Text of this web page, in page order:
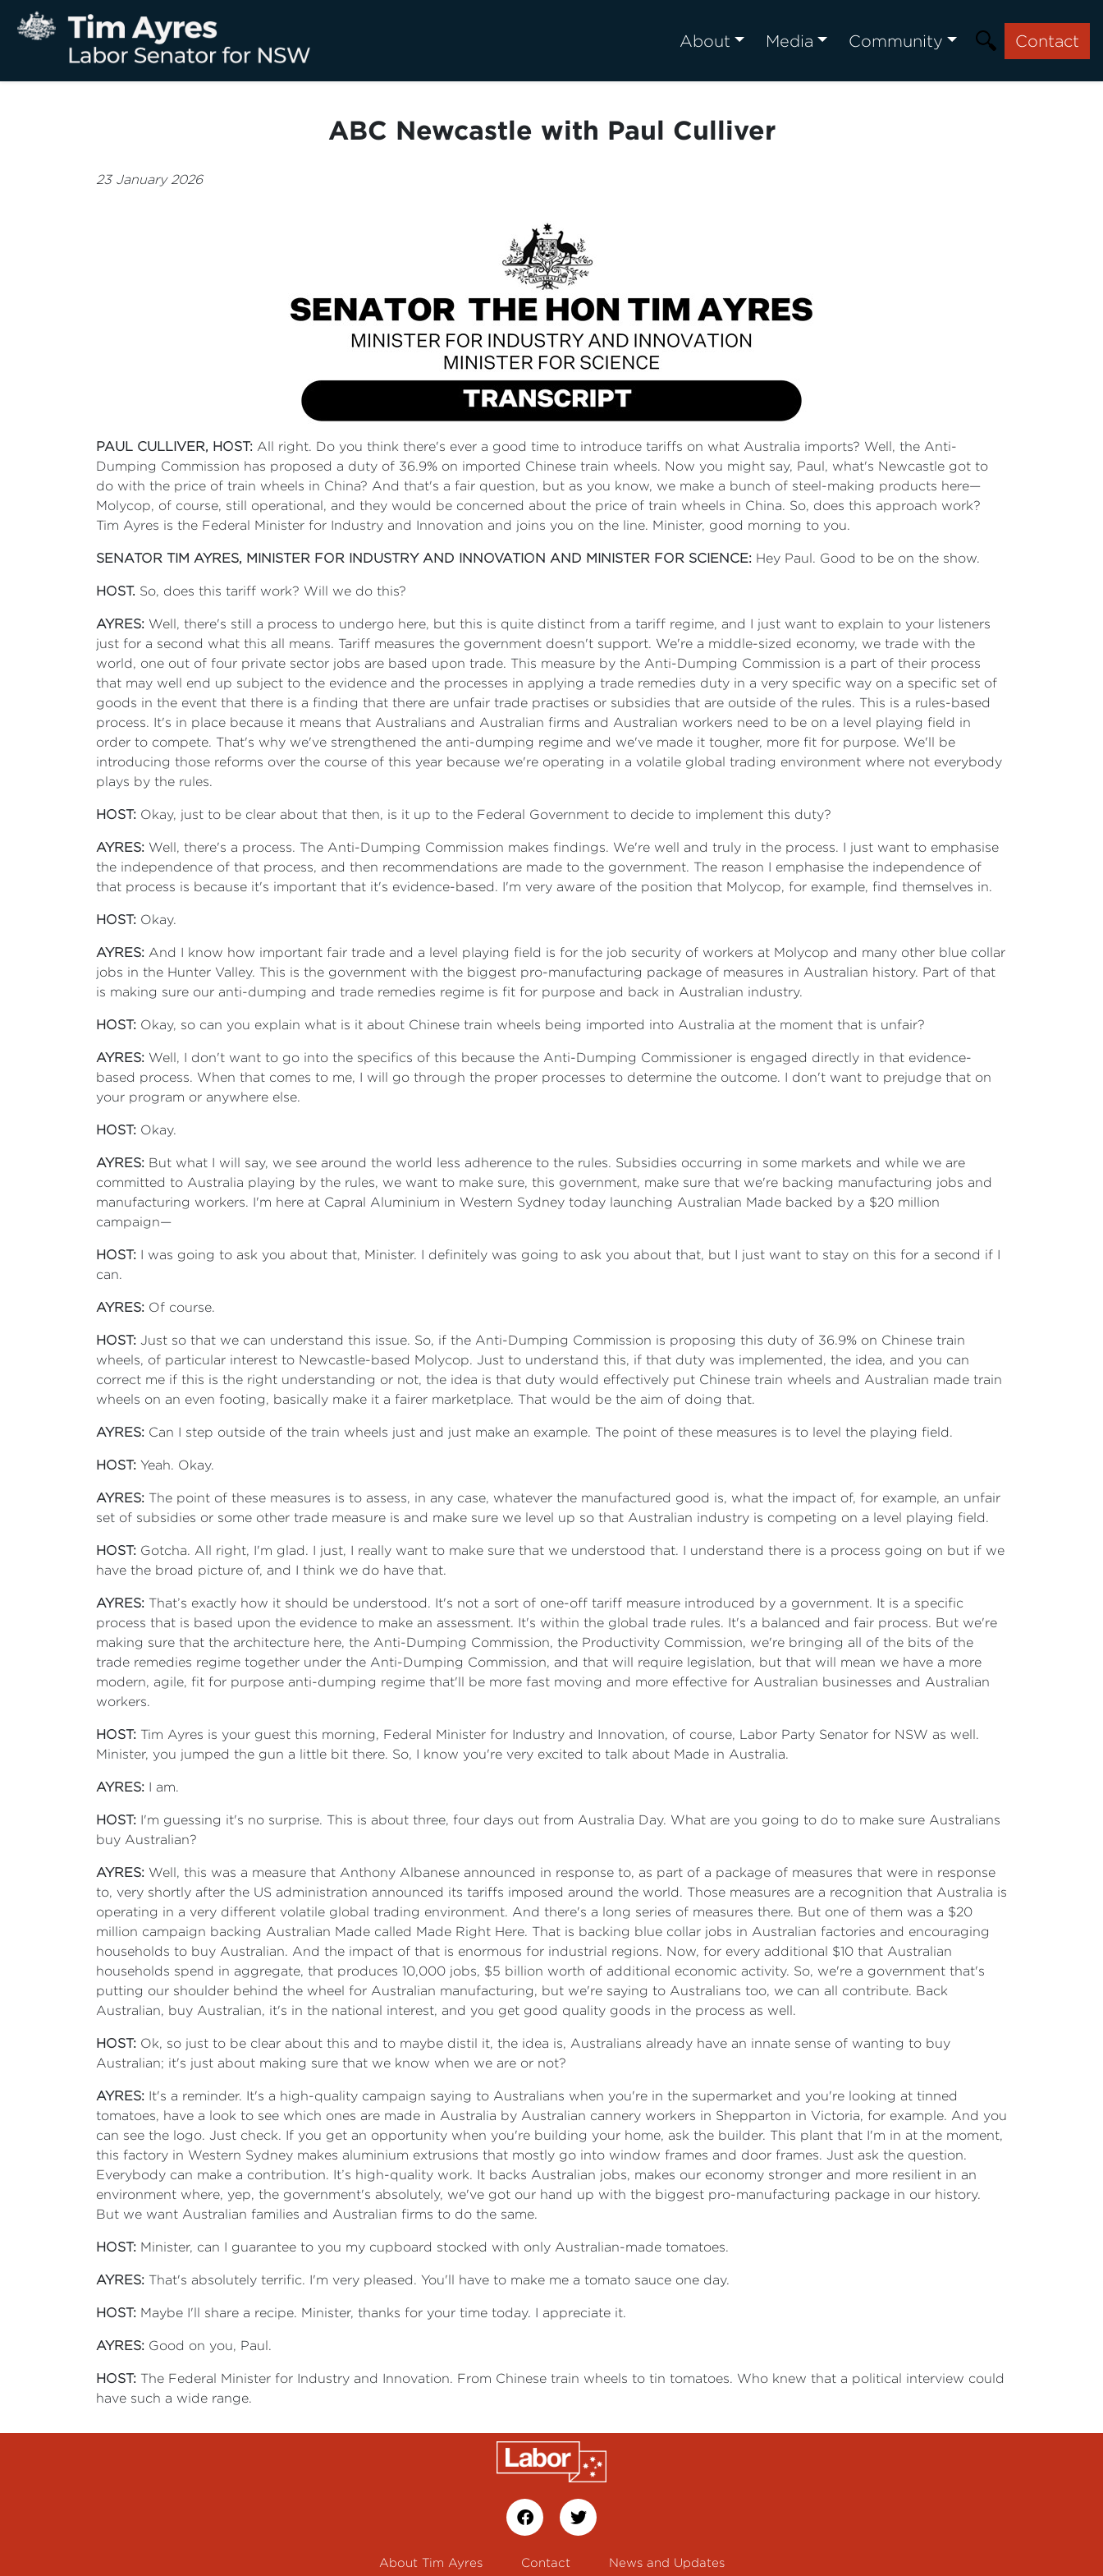
About Media Community Contact
ABC Newcastle with Paul Culliver
23 January 2026
PAUL CULLIVER, HOST: All right. Do you think there's ever a good time to introduce tariffs on what Australia imports? Well, the Anti-
Dumping Commission has proposed a duty of 36.9% on imported Chinese train wheels. Now you might say, Paul, what's Newcastle got to
do with the price of train wheels in China? And that's a fair question, but as you know, we make a bunch of steel-making products here—
Molycop, of course, still operational, and they would be concerned about the price of train wheels in China. So, does this approach work?
Tim Ayres is the Federal Minister for Industry and Innovation and joins you on the line. Minister, good morning to you.
SENATOR TIM AYRES, MINISTER FOR INDUSTRY AND INNOVATION AND MINISTER FOR SCIENCE: Hey Paul. Good to be on the show.
HOST. So, does this tariff work? Will we do this?
AYRES: Well, there's still a process to undergo here, but this is quite distinct from a tariff regime, and I just want to explain to your listeners
just for a second what this all means. Tariff measures the government doesn't support. We're a middle-sized economy, we trade with the
world, one out of four private sector jobs are based upon trade. This measure by the Anti-Dumping Commission is a part of their process
that may well end up subject to the evidence and the processes in applying a trade remedies duty in a very specific way on a specific set of
goods in the event that there is a finding that there are unfair trade practises or subsidies that are outside of the rules. This is a rules-based
process. It's in place because it means that Australians and Australian firms and Australian workers need to be on a level playing field in
order to compete. That's why we've strengthened the anti-dumping regime and we've made it tougher, more fit for purpose. We'll be
introducing those reforms over the course of this year because we're operating in a volatile global trading environment where not everybody
plays by the rules.
HOST: Okay, just to be clear about that then, is it up to the Federal Government to decide to implement this duty?
AYRES: Well, there's a process. The Anti-Dumping Commission makes findings. We're well and truly in the process. I just want to emphasise
the independence of that process, and then recommendations are made to the government. The reason I emphasise the independence of
that process is because it's important that it's evidence-based. I'm very aware of the position that Molycop, for example, find themselves in.
HOST: Okay.
AYRES: And I know how important fair trade and a level playing field is for the job security of workers at Molycop and many other blue collar
jobs in the Hunter Valley. This is the government with the biggest pro-manufacturing package of measures in Australian history. Part of that
is making sure our anti-dumping and trade remedies regime is fit for purpose and back in Australian industry.
HOST: Okay, so can you explain what is it about Chinese train wheels being imported into Australia at the moment that is unfair?
AYRES: Well, I don't want to go into the specifics of this because the Anti-Dumping Commissioner is engaged directly in that evidence-
based process. When that comes to me, I will go through the proper processes to determine the outcome. I don't want to prejudge that on
your program or anywhere else.
HOST: Okay.
AYRES: But what I will say, we see around the world less adherence to the rules. Subsidies occurring in some markets and while we are
committed to Australia playing by the rules, we want to make sure, this government, make sure that we're backing manufacturing jobs and
manufacturing workers. I'm here at Capral Aluminium in Western Sydney today launching Australian Made backed by a $20 million
campaign—
HOST: I was going to ask you about that, Minister. I definitely was going to ask you about that, but I just want to stay on this for a second if I
can.
AYRES: Of course.
HOST: Just so that we can understand this issue. So, if the Anti-Dumping Commission is proposing this duty of 36.9% on Chinese train
wheels, of particular interest to Newcastle-based Molycop. Just to understand this, if that duty was implemented, the idea, and you can
correct me if this is the right understanding or not, the idea is that duty would effectively put Chinese train wheels and Australian made train
wheels on an even footing, basically make it a fairer marketplace. That would be the aim of doing that.
AYRES: Can I step outside of the train wheels just and just make an example. The point of these measures is to level the playing field.
HOST: Yeah. Okay.
AYRES: The point of these measures is to assess, in any case, whatever the manufactured good is, what the impact of, for example, an unfair
set of subsidies or some other trade measure is and make sure we level up so that Australian industry is competing on a level playing field.
HOST: Gotcha. All right, I'm glad. I just, I really want to make sure that we understood that. I understand there is a process going on but if we
have the broad picture of, and I think we do have that.
AYRES: That’s exactly how it should be understood. It's not a sort of one-off tariff measure introduced by a government. It is a specific
process that is based upon the evidence to make an assessment. It's within the global trade rules. It's a balanced and fair process. But we're
making sure that the architecture here, the Anti-Dumping Commission, the Productivity Commission, we're bringing all of the bits of the
trade remedies regime together under the Anti-Dumping Commission, and that will require legislation, but that will mean we have a more
modern, agile, fit for purpose anti-dumping regime that'll be more fast moving and more effective for Australian businesses and Australian
workers.
HOST: Tim Ayres is your guest this morning, Federal Minister for Industry and Innovation, of course, Labor Party Senator for NSW as well.
Minister, you jumped the gun a little bit there. So, I know you're very excited to talk about Made in Australia.
AYRES: I am.
HOST: I'm guessing it's no surprise. This is about three, four days out from Australia Day. What are you going to do to make sure Australians
buy Australian?
AYRES: Well, this was a measure that Anthony Albanese announced in response to, as part of a package of measures that were in response
to, very shortly after the US administration announced its tariffs imposed around the world. Those measures are a recognition that Australia is
operating in a very different volatile global trading environment. And there's a long series of measures there. But one of them was a $20
million campaign backing Australian Made called Made Right Here. That is backing blue collar jobs in Australian factories and encouraging
households to buy Australian. And the impact of that is enormous for industrial regions. Now, for every additional $10 that Australian
households spend in aggregate, that produces 10,000 jobs, $5 billion worth of additional economic activity. So, we're a government that's
putting our shoulder behind the wheel for Australian manufacturing, but we're saying to Australians too, we can all contribute. Back
Australian, buy Australian, it's in the national interest, and you get good quality goods in the process as well.
HOST: Ok, so just to be clear about this and to maybe distil it, the idea is, Australians already have an innate sense of wanting to buy
Australian; it's just about making sure that we know when we are or not?
AYRES: It's a reminder. It's a high-quality campaign saying to Australians when you're in the supermarket and you're looking at tinned
tomatoes, have a look to see which ones are made in Australia by Australian cannery workers in Shepparton in Victoria, for example. And you
can see the logo. Just check. If you get an opportunity when you're building your home, ask the builder. This plant that I'm in at the moment,
this factory in Western Sydney makes aluminium extrusions that mostly go into window frames and door frames. Just ask the question.
Everybody can make a contribution. It’s high-quality work. It backs Australian jobs, makes our economy stronger and more resilient in an
environment where, yep, the government's absolutely, we've got our hand up with the biggest pro-manufacturing package in our history.
But we want Australian families and Australian firms to do the same.
HOST: Minister, can I guarantee to you my cupboard stocked with only Australian-made tomatoes.
AYRES: That's absolutely terrific. I'm very pleased. You'll have to make me a tomato sauce one day.
HOST: Maybe I'll share a recipe. Minister, thanks for your time today. I appreciate it.
AYRES: Good on you, Paul.
HOST: The Federal Minister for Industry and Innovation. From Chinese train wheels to tin tomatoes. Who knew that a political interview could
have such a wide range.
About Tim Ayres Contact News and Updates